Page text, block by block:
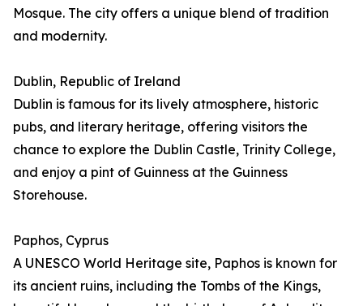
Mosque. The city offers a unique blend of tradition
and modernity.
Dublin, Republic of Ireland
Dublin is famous for its lively atmosphere, historic
pubs, and literary heritage, offering visitors the
chance to explore the Dublin Castle, Trinity College,
and enjoy a pint of Guinness at the Guinness
Storehouse.
Paphos, Cyprus
A UNESCO World Heritage site, Paphos is known for
its ancient ruins, including the Tombs of the Kings,